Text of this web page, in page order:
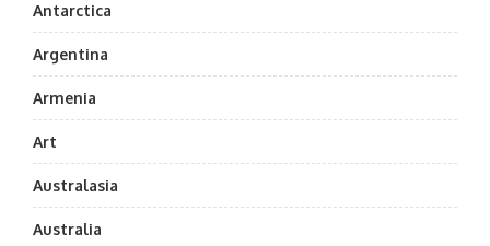
Antarctica
Argentina
Armenia
Art
Australasia
Australia